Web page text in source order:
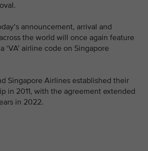
announcement, arrival and
the world will once again feature
‘VA’ airline code on Singapore
Singapore Airlines established their
in 2011, with the agreement extended
in 2022.